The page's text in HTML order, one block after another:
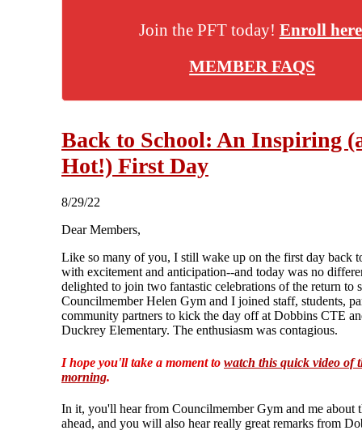
Join the PFT today! Enroll here
MEMBER FAQS
Back to School: An Inspiring
Hot!) First Day
8/29/22
Dear Members,
Like so many of you, I still wake up on the first day back
with excitement and anticipation--and today was no
delighted to join two fantastic celebrations of the return to
Councilmember Helen Gym and I joined staff, students,
community partners to kick the day off at Dobbins CTE
Duckrey Elementary. The enthusiasm was contagious.
I hope you'll take a moment to watch this quick video of
morning.
In it, you'll hear from Councilmember Gym and me about
ahead, and you will also hear really great remarks from